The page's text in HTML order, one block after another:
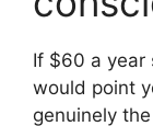
If $60 a year
would point
genuinely